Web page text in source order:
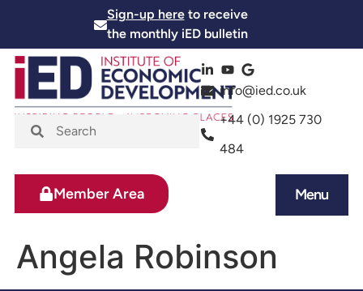
Sign-up hereto receive
the monthly iED bulletin
info@ied.co.uk
+44 (0) 1925 730
484
Menu
Member Area
Angela Robinson